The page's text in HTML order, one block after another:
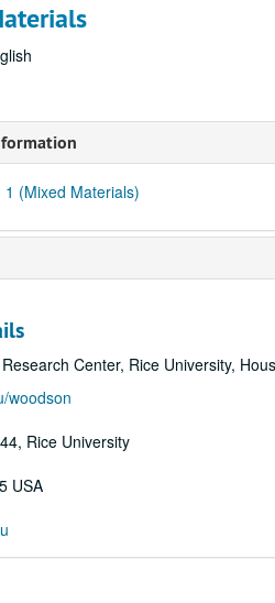
(Mixed Materials)
Center, Rice University,
woodson
Rice University
USA